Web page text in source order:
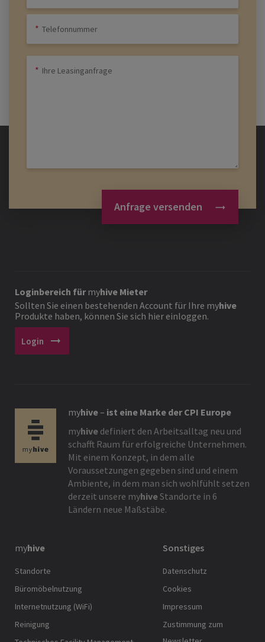
Anfrage versenden
Loginbereich fürmyhive Mieter
Sollten Sie einen bestehenden Account für Ihre myhive
Produkte haben, können Sie sich hier einloggen.
Login arrow_right_alt
myhive– ist eine Marke der CPI Europe
myhive definiert den Arbeitsalltag neu und
schafft Raum für erfolgreiche Unternehmen.
Mit einem Konzept, in dem alle
Voraussetzungen gegeben sind und einem
Ambiente, in dem man sich wohlfühlt setzen
derzeit unsere myhiveStandorte in 6
Ländern neue Maßstäbe.
myhive
Standorte
Büromöbelnutzung
Internetnutzung (WiFi)
Reinigung
Sonstiges
Datenschutz
Cookies
Impressum
Zustimmung zum